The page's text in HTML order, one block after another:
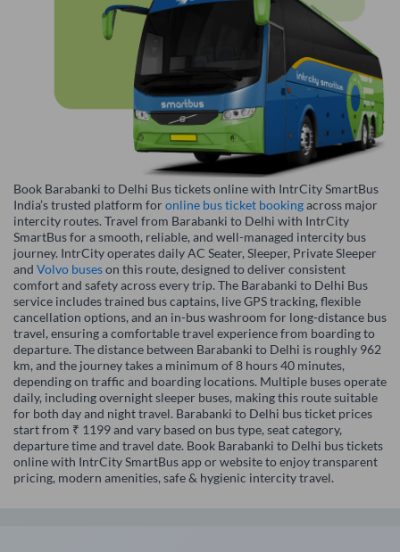
Book Barabanki to Delhi Bus tickets online with IntrCity SmartBus
India’s trusted platform foronline bus ticket bookingacross major
intercity routes. Travel from Barabanki to Delhi with IntrCity
SmartBus for a smooth, reliable, and well-managed intercity bus
journey. IntrCity operates daily AC Seater, Sleeper, Private Sleeper
and Volvo buseson this route, designed to deliver consistent
comfort and safety across every trip. The Barabanki to Delhi Bus
service includes trained bus captains, live GPS tracking, flexible
cancellation options, and an in-bus washroom for long-distance bus
travel, ensuring a comfortable travel experience from boarding to
departure. The distance between Barabanki to Delhi is roughly 962
km, and the journey takes a minimum of 8 hours 40 minutes,
depending on traffic and boarding locations. Multiple buses operate
daily, including overnight sleeper buses, making this route suitable
for both day and night travel. Barabanki to Delhi bus ticket prices
start from ₹ 1199 and vary based on bus type, seat category,
departure time and travel date. Book Barabanki to Delhi bus tickets
online with IntrCity SmartBus app or website to enjoy transparent
pricing, modern amenities, safe & hygienic intercity travel.